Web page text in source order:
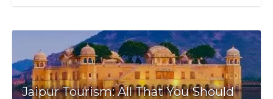
Jaipur Tourism: All That You Should